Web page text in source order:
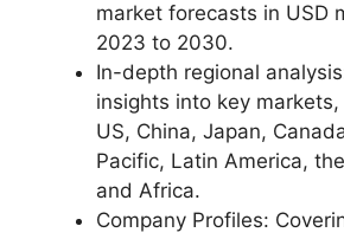
market forecasts in USD
2023 to 2030.
In-depth regional
insights into key
US, China, Japan,
Pacific, Latin America,
and Africa.
Company Profiles: